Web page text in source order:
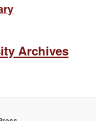
Archives